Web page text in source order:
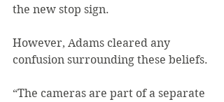
the new stop sign.
However, Adams cleared any
confusion surrounding these beliefs.
“The cameras are part of a separate